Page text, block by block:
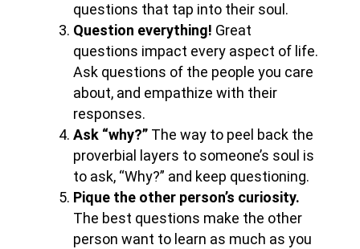
questions that tap into their soul.
Question everything! Great
questions impact every aspect of life.
Ask questions of the people you care
about, and empathize with their
responses.
Ask “why?” The way to peel back the
proverbial layers to someone’s soul is
to ask, “Why?” and keep questioning.
Pique the other person’s curiosity.
The best questions make the other
person want to learn as much as you